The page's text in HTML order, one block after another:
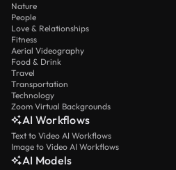
Nature
People
Love & Relationships
Fitness
Aerial Videography
Food & Drink
Travel
Transportation
Technology
Zoom Virtual Backgrounds
AI Workflows
Text to Video AI Workflows
Image to Video AI Workflows
AI Models